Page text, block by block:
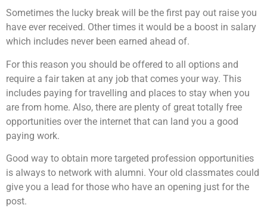
Sometimes the lucky break will be the first pay out raise you
have ever received. Other times it would be a boost in salary
which includes never been earned ahead of.
For this reason you should be offered to all options and
require a fair taken at any job that comes your way. This
includes paying for travelling and places to stay when you
are from home. Also, there are plenty of great totally free
opportunities over the internet that can land you a good
paying work.
Good way to obtain more targeted profession opportunities
is always to network with alumni. Your old classmates could
give you a lead for those who have an opening just for the
post.